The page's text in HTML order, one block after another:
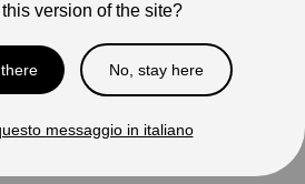
version of the site?
No, stay here
messaggio in italiano